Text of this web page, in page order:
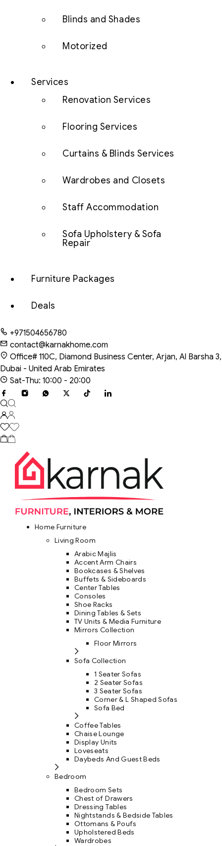
Blinds and Shades
Motorized
Services
Renovation Services
Flooring Services
Curtains & Blinds Services
Wardrobes and Closets
Staff Accommodation
Sofa Upholstery & Sofa
Repair
Furniture Packages
Deals
+971504656780
contact@karnakhome.com
Office# 110C, Diamond Business Center, Arjan, Al Barsha 3,
Dubai - United Arab Emirates
Sat-Thu: 10:00 - 20:00
Home Furniture
Living Room
Arabic Majlis
Accent Arm Chairs
Bookcases & Shelves
Buffets & Sideboards
Center Tables
Consoles
Shoe Racks
Dining Tables & Sets
TV Units & Media Furniture
Mirrors Collection
Floor Mirrors
Sofa Collection
1 Seater Sofas
2 Seater Sofas
3 Seater Sofas
Corner & L Shaped Sofas
Sofa Bed
Coffee Tables
Chaise Lounge
Display Units
Loveseats
Daybeds And Guest Beds
Bedroom
Bedroom Sets
Chest of Drawers
Dressing Tables
Nightstands & Bedside Tables
Ottomans & Poufs
Upholstered Beds
Wardrobes